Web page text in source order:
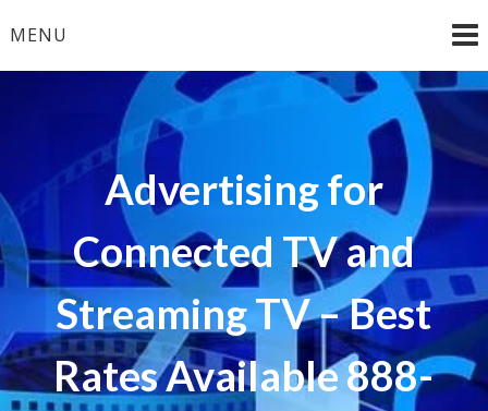
toMENU
Advertising for
Connected TV and
Streaming TV – Best
Rates Available 888-